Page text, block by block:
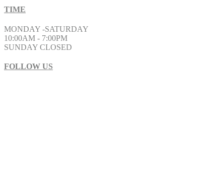
TIME
MONDAY -SATURDAY
10:00AM - 7:00PM
SUNDAY CLOSED
FOLLOW US